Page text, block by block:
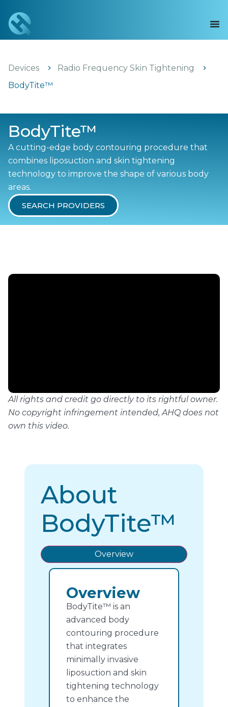
Devices
Radio Frequency Skin Tightening
BodyTite™
BodyTite™
A cutting-edge body contouring procedure that
combines liposuction and skin tightening
technology to improve the shape of various body
areas.
SEARCH PROVIDERS
All rights and credit go directly to its rightful owner.
No copyright infringement intended, AHQ does not
own this video.
About
BodyTite™
Overview
Overview
BodyTite™ is an
advanced body
contouring procedure
that integrates
minimally invasive
liposuction and skin
tightening technology
to enhance the